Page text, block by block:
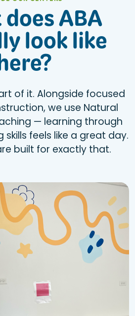
ABA
look like
of it. Alongside focused
we use Natural
— learning through
feels like a great day.
built for exactly that.